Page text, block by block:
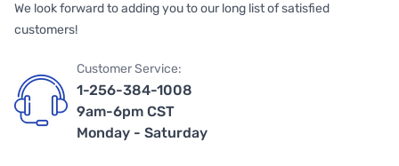
We look forward to adding you to our long list of satisfied
customers!
Customer Service:
1-256-384-1008
9am-6pm CST
Monday - Saturday